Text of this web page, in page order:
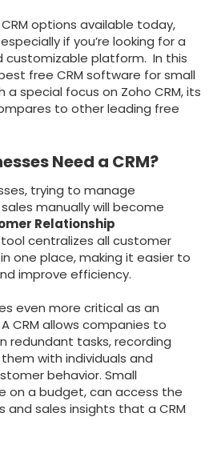
options available today,
if you’re looking for a
customizable platform. In this
free CRM software for small
a special focus on Zoho CRM, its
to other leading free
Need a CRM?
trying to manage
manually will become
Relationship
tool centralizes all customer
one place, making it easier to
improve efficiency.
even more critical as an
CRM allows companies to
redundant tasks, recording
with individuals and
behavior. Small
on a budget, can access the
and sales insights that a CRM